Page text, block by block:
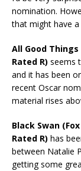
nomination.
that might have a
All Good
Rated R) seems
and it has been
recent Oscar
material rises
Black Swan
Rated R) has
between Natalie
getting some